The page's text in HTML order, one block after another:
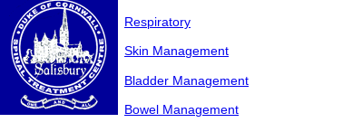
Respiratory
Skin Management
Bladder Management
Bowel Management